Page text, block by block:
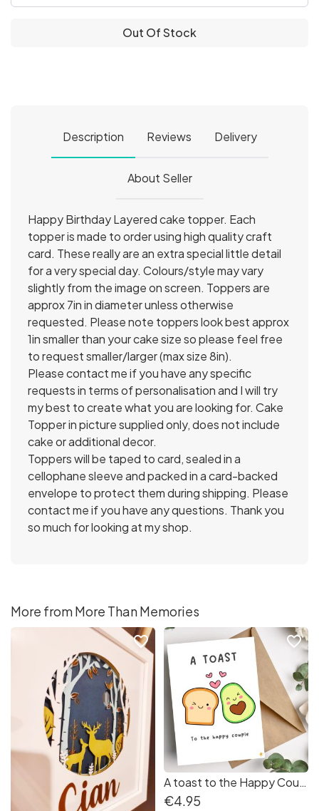
Out Of Stock
Description Reviews Delivery
About Seller
Happy Birthday Layered cake topper. Each
topper is made to order using high quality craft
card. These really are an extra special little detail
for a very special day. Colours/style may vary
slightly from the image on screen. Toppers are
approx 7in in diameter unless otherwise
requested. Please note toppers look best approx
1in smaller than your cake size so please feel free
to request smaller/larger (max size 8in).
Please contact me if you have any specific
requests in terms of personalisation and I will try
my best to create what you are looking for. Cake
Topper in picture supplied only, does not include
cake or additional decor.
Toppers will be taped to card, sealed in a
cellophane sleeve and packed in a card-backed
envelope to protect them during shipping. Please
contact me if you have any questions. Thank you
so much for looking at my shop.
More from More Than Memories
favorite_border
A toast to the Happy Couple wedding day card - Cute Avocado and Toast design
€4.95
favorite_border